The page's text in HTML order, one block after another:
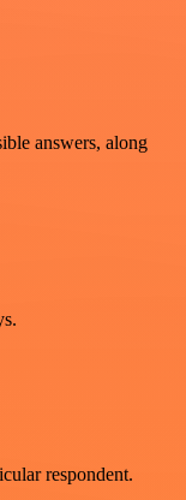
answers, along
respondent.